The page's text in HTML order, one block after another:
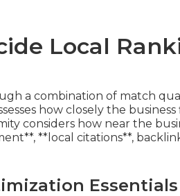
Local
a combination of match
how closely the
considers how near the
**local citations**,
Essentials